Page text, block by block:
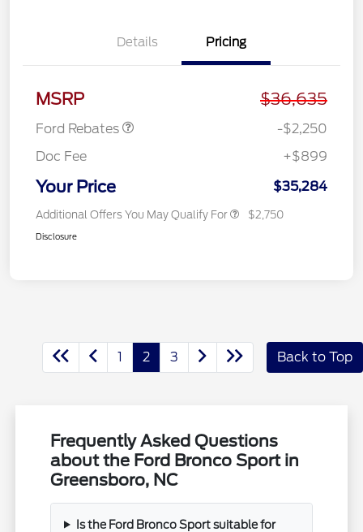
Details Pricing
MSRP $36,635
Ford Rebates
-$2,250
Doc Fee
+$899
Your Price $35,284
Additional Offers You May Qualify For $2,750
Disclosure
1 2 3 Back to Top
Frequently Asked Questions
about the Ford Bronco Sport in
Greensboro, NC
Is the Ford Bronco Sport suitable for